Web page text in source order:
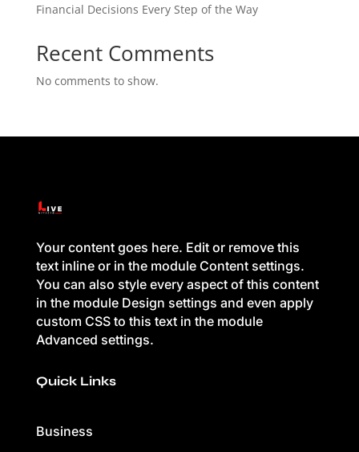
Financial Decisions Every Step of the Way
Recent Comments
No comments to show.
Your content goes here. Edit or remove this
text inline or in the module Content settings.
You can also style every aspect of this content
in the module Design settings and even apply
custom CSS to this text in the module
Advanced settings.
Quick Links
Business